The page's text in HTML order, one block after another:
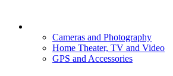
Cameras and Photography
Home Theater, TV and Video
GPS and Accessories